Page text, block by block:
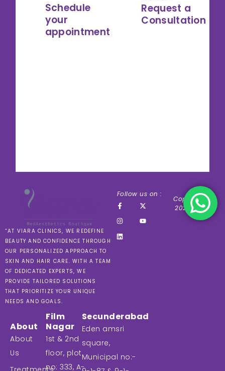
Schedule
your
appointment
Request a
Consultation
“AT VIARA CLINICS, WE REDEFINE
BEAUTY AND CONFIDENCE THROUGH
OUR PERSONALIZED APPROACH TO
SKIN AND HAIR CARE. WITH A TEAM
OF DEDICATED EXPERTS, WE
PROVIDE TAILORED SOLUTIONS
THAT PRIORITIZE YOUR UNIQUE
NEEDS AND GOALS.
About
About
Us
Film
Nagar
1st & 2nd
floor, plot
no: 333, A-
Secunderabad
Eden amsri
square,
Municipal no:-
Follow us on :
Copyright ©
2024 VIARA